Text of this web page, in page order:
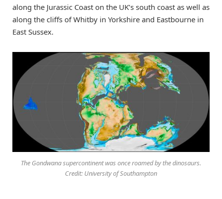
along the Jurassic Coast on the UK’s south coast as well as
along the cliffs of Whitby in Yorkshire and Eastbourne in
East Sussex.
The Gondwana supercontinent was once roamed by the dinosaurs.
Credit: University of Southampton